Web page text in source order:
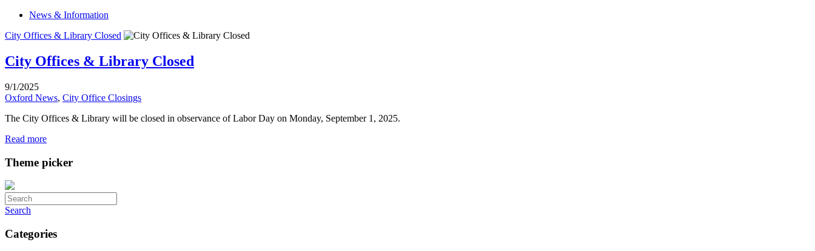
News & Information
City Offices & Library Closed
City Offices & Library Closed
9/1/2025
Oxford News, City Office Closings
The City Offices & Library will be closed in observance of Labor Day on Monday, September 1, 2025.
Read more
Theme picker
Search
Categories